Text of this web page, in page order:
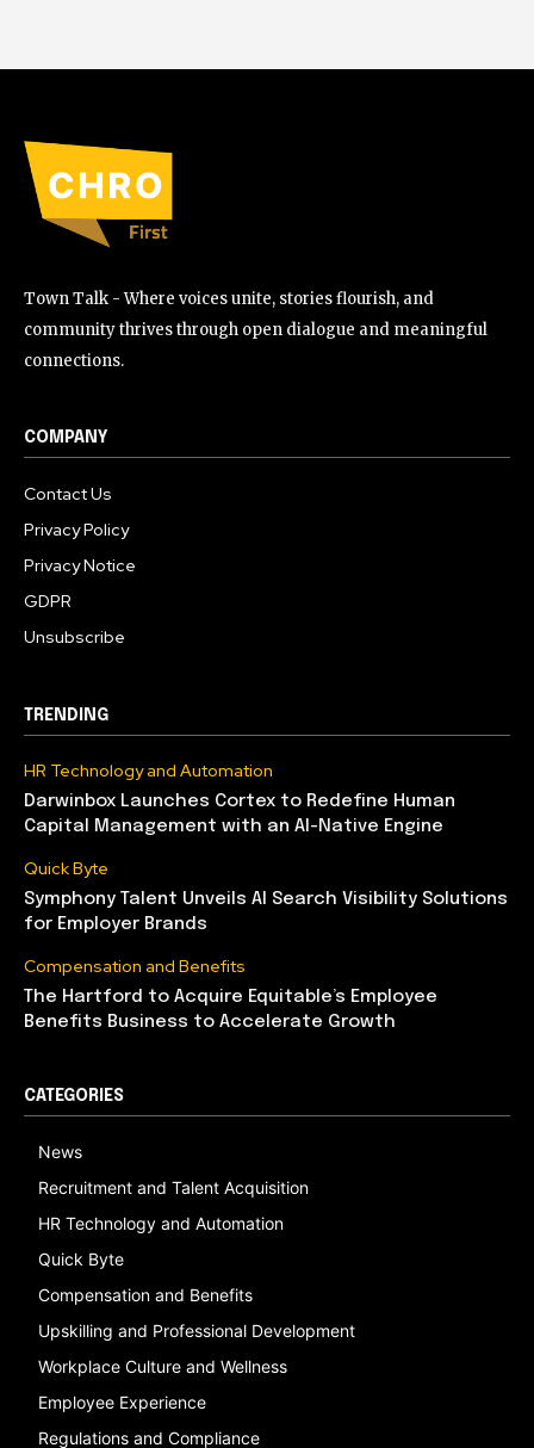
Town Talk - Where voices unite, stories flourish, and
community thrives through open dialogue and meaningful
connections.
COMPANY
Contact Us
Privacy Policy
Privacy Notice
GDPR
Unsubscribe
TRENDING
HR Technology and Automation
Darwinbox Launches Cortex to Redefine Human
Capital Management with an AI-Native Engine
Quick Byte
Symphony Talent Unveils AI Search Visibility Solutions
for Employer Brands
Compensation and Benefits
The Hartford to Acquire Equitable’s Employee
Benefits Business to Accelerate Growth
CATEGORIES
News
Recruitment and Talent Acquisition
HR Technology and Automation
Quick Byte
Compensation and Benefits
Upskilling and Professional Development
Workplace Culture and Wellness
Employee Experience
Regulations and Compliance